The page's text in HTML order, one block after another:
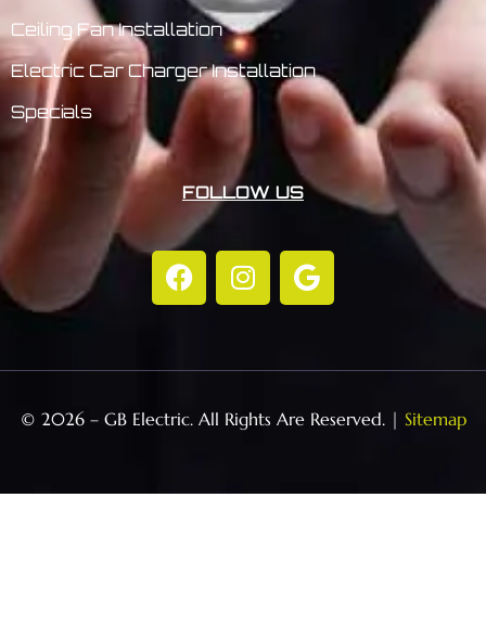
Ceiling Fan Installation
Electric Car Charger Installation
Specials
FOLLOW US
© 2026 – GB Electric. All Rights Are Reserved. | Sitemap